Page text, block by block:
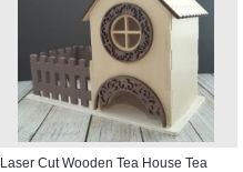
Laser Cut Wooden Tea House Tea